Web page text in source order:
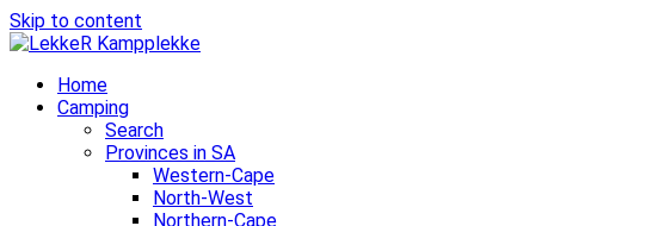
Skip to content
Home
Camping
Search
Provinces in SA
Western-Cape
North-West
Northern-Cape